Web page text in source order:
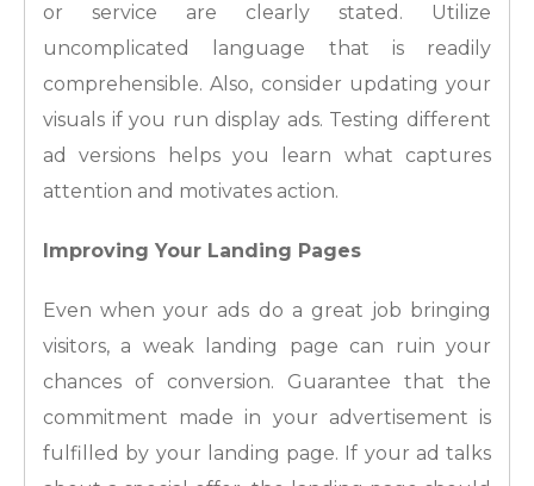
or service are clearly stated. Utilize
uncomplicated language that is readily
comprehensible. Also, consider updating your
visuals if you run display ads. Testing different
ad versions helps you learn what captures
attention and motivates action.
Improving Your Landing Pages
Even when your ads do a great job bringing
visitors, a weak landing page can ruin your
chances of conversion. Guarantee that the
commitment made in your advertisement is
fulfilled by your landing page. If your ad talks